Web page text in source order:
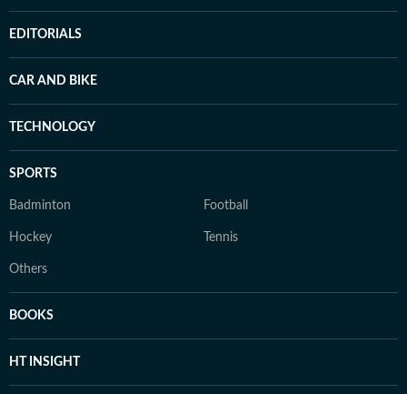
EDITORIALS
CAR AND BIKE
TECHNOLOGY
SPORTS
Badminton Football
Hockey Tennis
Others
BOOKS
HT INSIGHT